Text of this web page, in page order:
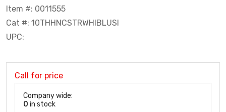
Item #: 0011555
Cat #: 10THHNCSTRWHIBLUSI
UPC:
Call for price
Company wide:
0 in stock